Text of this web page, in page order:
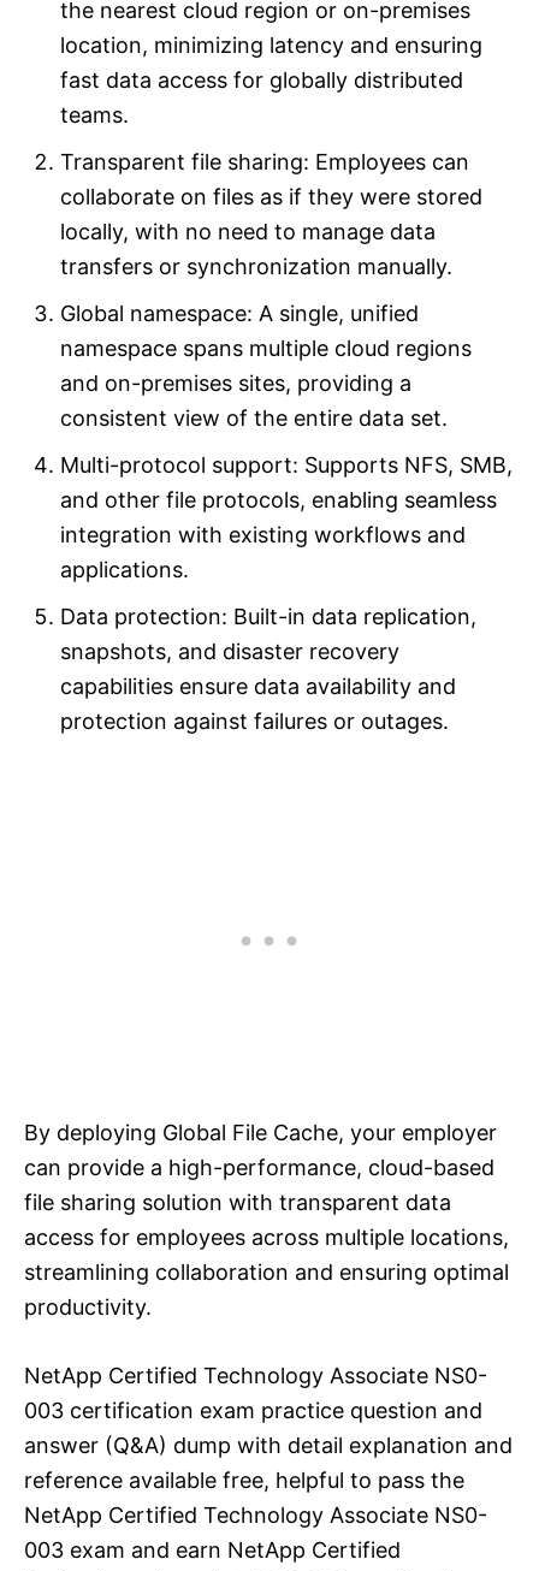
the nearest cloud region or on-premises
location, minimizing latency and ensuring
fast data access for globally distributed
teams.
Transparent file sharing: Employees can
collaborate on files as if they were stored
locally, with no need to manage data
transfers or synchronization manually.
Global namespace: A single, unified
namespace spans multiple cloud regions
and on-premises sites, providing a
consistent view of the entire data set.
Multi-protocol support: Supports NFS, SMB,
and other file protocols, enabling seamless
integration with existing workflows and
applications.
Data protection: Built-in data replication,
snapshots, and disaster recovery
capabilities ensure data availability and
protection against failures or outages.
By deploying Global File Cache, your employer
can provide a high-performance, cloud-based
file sharing solution with transparent data
access for employees across multiple locations,
streamlining collaboration and ensuring optimal
productivity.
NetApp Certified Technology Associate NS0-
003 certification exam practice question and
answer (Q&A) dump with detail explanation and
reference available free, helpful to pass the
NetApp Certified Technology Associate NS0-
003 exam and earn NetApp Certified